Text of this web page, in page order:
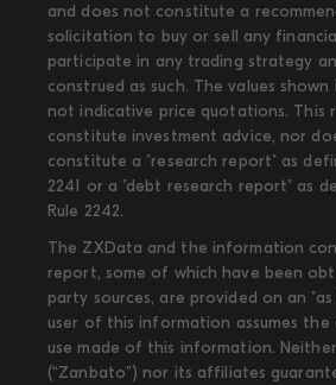
and does not constitute a
solicitation to buy or sell any
participate in any trading strategy
construed as such. The values
not indicative price quotations. This
constitute investment advice, nor
constitute a "research report" as
2241 or a "debt research report" as
Rule 2242.
The ZXData and the information
report, some of which have been
party sources, are provided on an "as
user of this information assumes
use made of this information.
(“Zanbato”) nor its affiliates